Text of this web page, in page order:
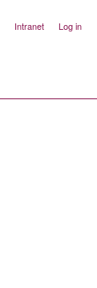
Intranet Log in